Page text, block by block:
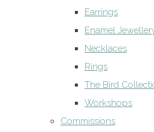
Earrings
Enamel
Necklaces
Rings
The Bird
Workshops
Commissions